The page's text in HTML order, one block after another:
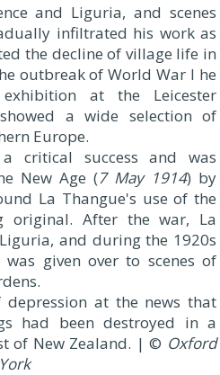
and Liguria, and scenes
infiltrated his work as
the decline of village life in
outbreak of World War I he
at the Leicester
a wide selection of
Europe.
critical success and was
New Age (7 May 1914) by
La Thangue's use of the
original. After the war, La
and during the 1920s
given over to scenes of
at the news that
had been destroyed in a
of New Zealand. | © Oxford